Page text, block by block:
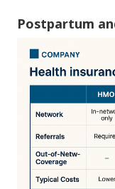
Postpartum